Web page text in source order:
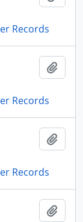
Records
Records
Records